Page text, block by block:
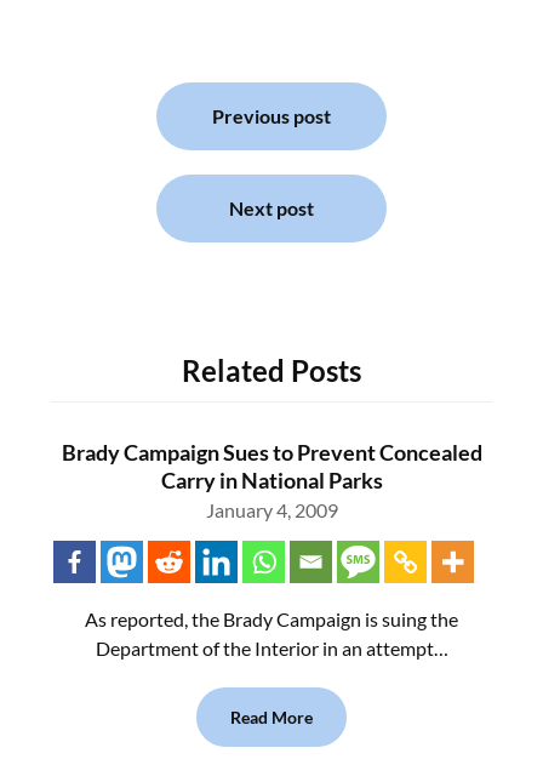
Previous post
Next post
Related Posts
Brady Campaign Sues to Prevent Concealed
Carry in National Parks
January 4, 2009
As reported, the Brady Campaign is suing the
Department of the Interior in an attempt…
Read More